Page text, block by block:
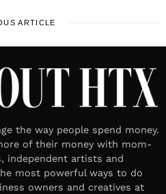
ARTICLE
the way people spend money.
of their money with mom-
independent artists and
most powerful ways to do
owners and creatives at